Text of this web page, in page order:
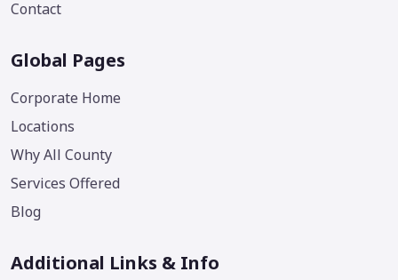
Contact
Global Pages
Corporate Home
Locations
Why All County
Services Offered
Blog
Additional Links & Info